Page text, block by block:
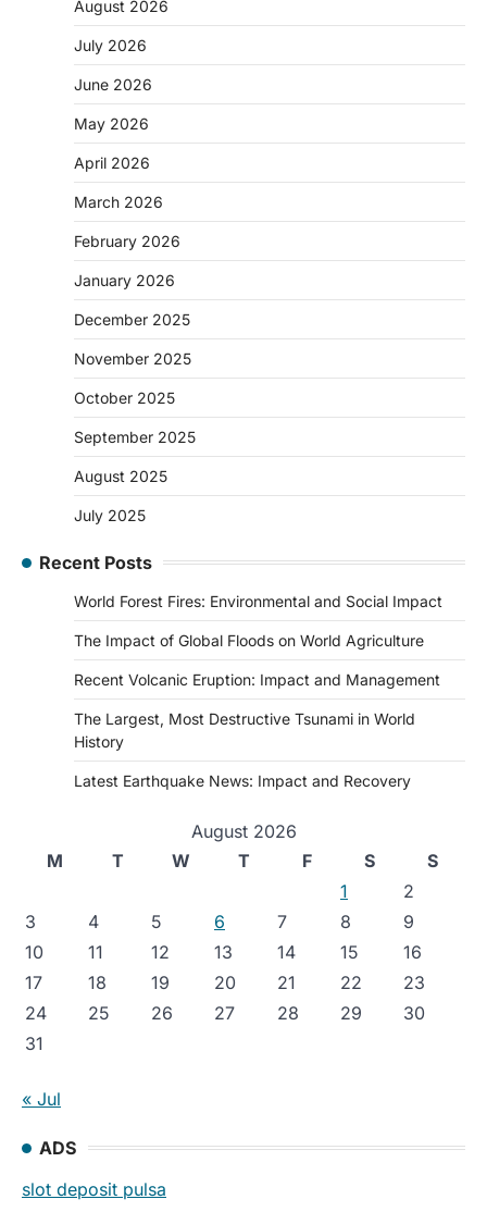
August 2026
July 2026
June 2026
May 2026
April 2026
March 2026
February 2026
January 2026
December 2025
November 2025
October 2025
September 2025
August 2025
July 2025
Recent Posts
World Forest Fires: Environmental and Social Impact
The Impact of Global Floods on World Agriculture
Recent Volcanic Eruption: Impact and Management
The Largest, Most Destructive Tsunami in World
History
Latest Earthquake News: Impact and Recovery
August 2026
M
T W T F S
S
1
2
3
4 5 6 7 8
9
10
11 12 13 14 15
16
17
18 19 20 21 22
23
24
25 26 27 28 29
30
31
« Jul
ADS
slot deposit pulsa